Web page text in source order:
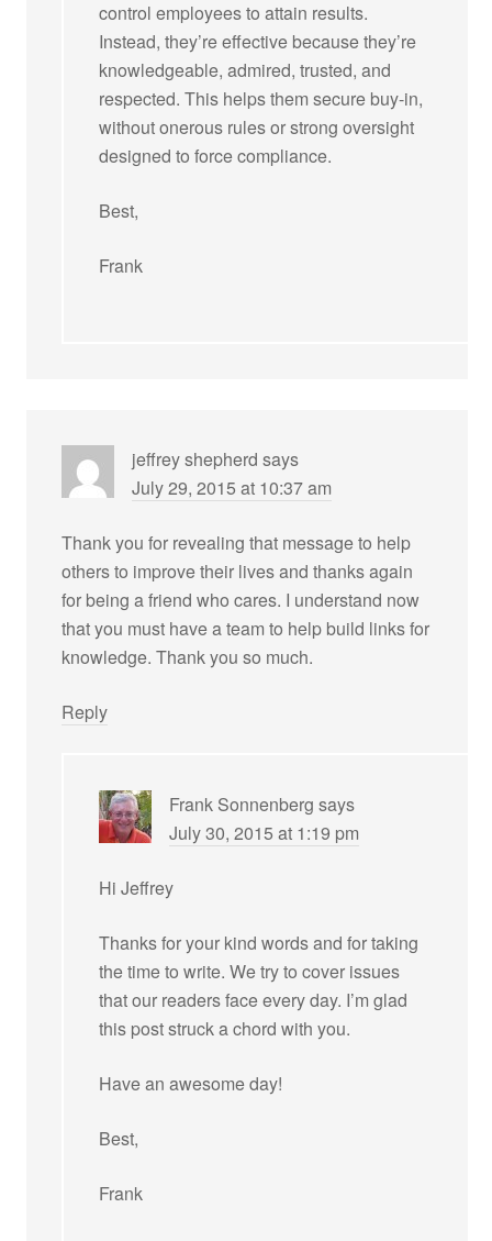
control employees to attain results.
Instead, they’re effective because they’re
knowledgeable, admired, trusted, and
respected. This helps them secure buy-in,
without onerous rules or strong oversight
designed to force compliance.
Best,
Frank
jeffrey shepherd says
July 29, 2015 at 10:37 am
Thank you for revealing that message to help
others to improve their lives and thanks again
for being a friend who cares. I understand now
that you must have a team to help build links for
knowledge. Thank you so much.
Reply
Frank Sonnenberg says
July 30, 2015 at 1:19 pm
Hi Jeffrey
Thanks for your kind words and for taking
the time to write. We try to cover issues
that our readers face every day. I’m glad
this post struck a chord with you.
Have an awesome day!
Best,
Frank